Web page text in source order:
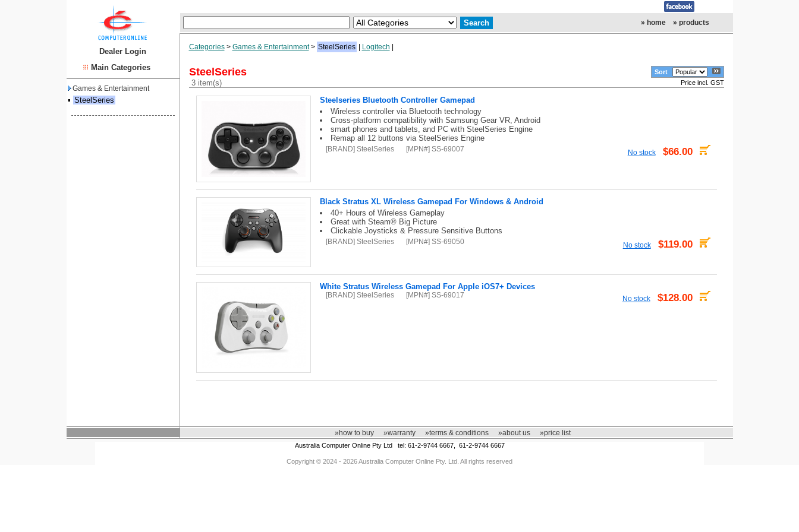
Dealer Login
Main Categories
Games & Entertainment
▪ SteelSeries
» home » products
Categories> Games & Entertainment> SteelSeries Logitech
SteelSeries Sort
3 item(s) Price incl. GST
Steelseries Bluetooth Controller Gamepad
Wireless controller via Bluetooth technology
Cross-platform compatibility with Samsung Gear VR, Android
smart phones and tablets, and PC with SteelSeries Engine
Remap all 12 buttons via SteelSeries Engine
[BRAND] SteelSeries [MPN#] SS-69007 No stock $66.00
Black Stratus XL Wireless Gamepad For Windows & Android
40+ Hours of Wireless Gameplay
Great with Steam® Big Picture
Clickable Joysticks & Pressure Sensitive Buttons
[BRAND] SteelSeries [MPN#] SS-69050 No stock $119.00
White Stratus Wireless Gamepad For Apple iOS7+ Devices
[BRAND] SteelSeries [MPN#] SS-69017 No stock $128.00
»how to buy »warranty »terms & conditions »about us »price list
Australia Computer Online Pty Ltd tel: 61-2-9744 6667, 61-2-9744 6667
Copyright © 2024 - 2026 Australia Computer Online Pty. Ltd. All rights reserved